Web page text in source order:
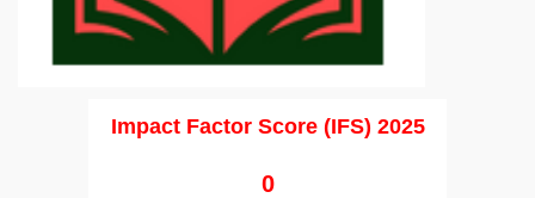
Impact Factor Score (IFS) 2025
0